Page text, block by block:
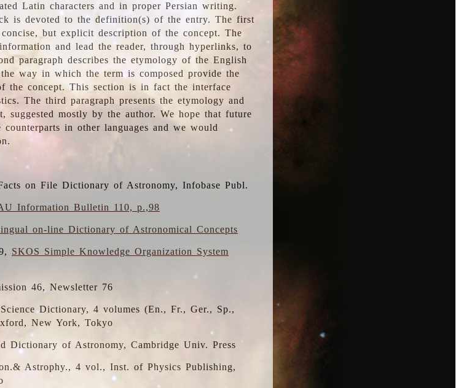
Latin characters and in proper Persian writing.
is devoted to the definition(s) of the entry. The first
but explicit description of the concept. The
and lead the reader, through hyperlinks, to
paragraph describes the etymology of the English
way in which the term is composed provide the
the concept. This section is in fact the interface
The third paragraph presents the etymology and
suggested mostly by the author. We hope that future
in other languages and we would
on File Dictionary of Astronomy, Infobase Publ.
Information Bulletin 110, p.,98
on-line Dictionary of Astronomical Concepts
SKOS Simple Knowledge Organization System
46, Newsletter 76
Dictionary, 4 volumes (En., Fr., Ger., Sp.,
New York, Tokyo
Dictionary of Astronomy, Cambridge Univ. Press
Astrophy., 4 vol., Inst. of Physics Publishing,